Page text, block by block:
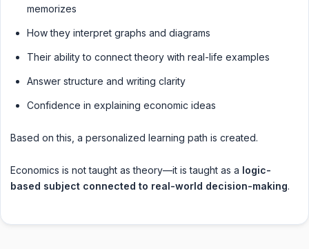
memorizes
How they interpret graphs and diagrams
Their ability to connect theory with real-life examples
Answer structure and writing clarity
Confidence in explaining economic ideas
Based on this, a personalized learning path is created.
Economics is not taught as theory—it is taught as a logic-
based subject connected to real-world decision-making.